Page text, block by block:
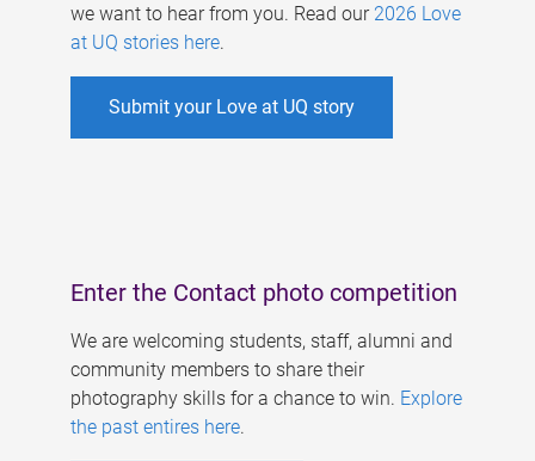
we want to hear from you. Read our 2026 Love
at UQ stories here.
Submit your Love at UQ story
Enter the Contact photo competition
We are welcoming students, staff, alumni and
community members to share their
photography skills for a chance to win. Explore
the past entires here.